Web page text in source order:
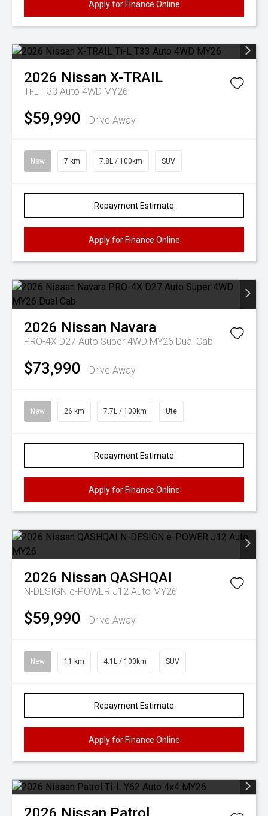
Apply for Finance Online
2026 Nissan X-TRAIL
Ti-L T33 Auto 4WD MY26
$59,990 Drive Away
New 7 km 7.8L / 100km SUV
Repayment Estimate
Apply for Finance Online
2026 Nissan Navara
PRO-4X D27 Auto Super 4WD MY26 Dual Cab
$73,990 Drive Away
New 26 km 7.7L / 100km Ute
Repayment Estimate
Apply for Finance Online
2026 Nissan QASHQAI
N-DESIGN e-POWER J12 Auto MY26
$59,990 Drive Away
New 11 km 4.1L / 100km SUV
Repayment Estimate
Apply for Finance Online